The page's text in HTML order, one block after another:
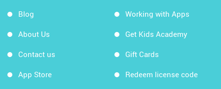
Blog
About Us
Contact us
App Store
Working with Apps
Get Kids Academy
Gift Cards
Redeem license code